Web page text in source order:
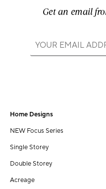
Get an email
Home Designs
NEW Focus Series
Single Storey
Double Storey
Acreage